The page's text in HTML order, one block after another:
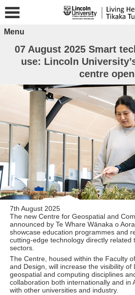
Menu
07 August 2025 Smart
use: Lincoln
centre
7th August 2025
The new Centre for Geospatial and
announced by Te Whare Wānaka o
showcase education programmes and
cutting-edge technology directly related
sectors.
The Centre, housed within the Faculty
and Design, will increase the visibility of
geospatial and computing disciplines
collaboration both internationally and in
with other universities and industry.